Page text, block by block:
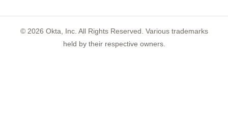
© 2026 Okta, Inc. All Rights Reserved. Various trademarks
held by their respective owners.